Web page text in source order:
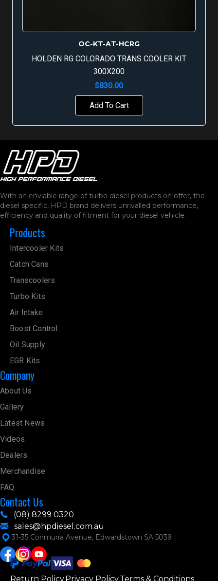
OC-KT-AT-HCRG
HOLDEN RG COLORADO TRANS COOLER KIT
300X200
$830.00
Add To Cart
With an enviable range of turbo diesel products on offer, the
diesel specific, HPD brand delivers unrivalled performance,
efficiency and quality of fitment for your diesel vehicle.
Products
Intercooler Kits
Catch Cans
Transcoolers
Turbo Kits
Air Intake
Boost Control
Oil Supply
EGR Kits
Company
About Us
Gallery
Latest News
Videos
Dealers
Merchandise
FAQ
Contact Us
(08) 8299 0320
sales@hpdiesel.com.au
31-35 Conmurra Avenue, Edwardstown SA 5039
Return Policy Privacy PolicyTerms & Conditions